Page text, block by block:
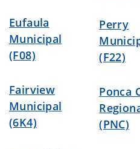
Eufaula
Municipal
(F08)
Fairview
Municipal
(6K4)
Perry
(F22)
Ponca
(PNC)